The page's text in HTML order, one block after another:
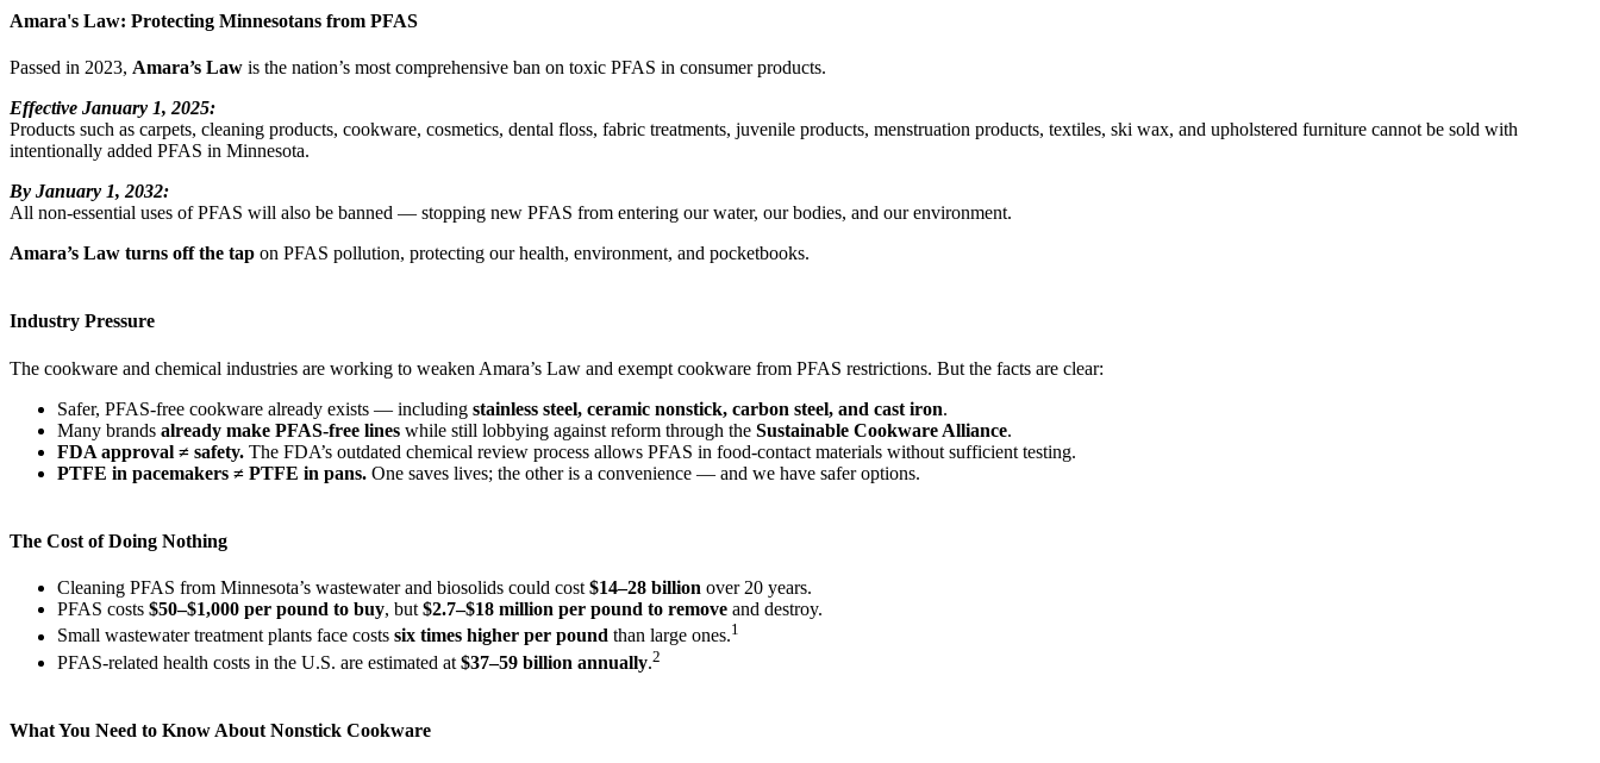
Amara's Law: Protecting Minnesotans from PFAS
Passed in 2023, Amara’s Law is the nation’s most comprehensive ban on toxic PFAS in consumer products.
Effective January 1, 2025:
Products such as carpets, cleaning products, cookware, cosmetics, dental floss, fabric treatments, juvenile products, menstruation products, textiles, ski wax, and upholstered furniture cannot be sold with
intentionally added PFAS in Minnesota.
By January 1, 2032:
All non-essential uses of PFAS will also be banned — stopping new PFAS from entering our water, our bodies, and our environment.
Amara’s Law turns off the tap on PFAS pollution, protecting our health, environment, and pocketbooks.
Industry Pressure
The cookware and chemical industries are working to weaken Amara’s Law and exempt cookware from PFAS restrictions. But the facts are clear:
Safer, PFAS-free cookware already exists — including stainless steel, ceramic nonstick, carbon steel, and cast iron.
Many brands already make PFAS-free lines while still lobbying against reform through the Sustainable Cookware Alliance.
FDA approval ≠ safety. The FDA’s outdated chemical review process allows PFAS in food-contact materials without sufficient testing.
PTFE in pacemakers ≠ PTFE in pans. One saves lives; the other is a convenience — and we have safer options.
The Cost of Doing Nothing
Cleaning PFAS from Minnesota’s wastewater and biosolids could cost $14–28 billion over 20 years.
PFAS costs $50–$1,000 per pound to buy, but $2.7–$18 million per pound to remove and destroy.
Small wastewater treatment plants face costs six times higher per pound than large ones.1
PFAS-related health costs in the U.S. are estimated at $37–59 billion annually.2
What You Need to Know About Nonstick Cookware